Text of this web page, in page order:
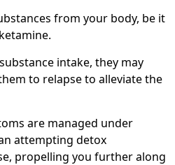
from your body, be it
intake, they may
to relapse to alleviate the
are managed under
attempting detox
propelling you further along